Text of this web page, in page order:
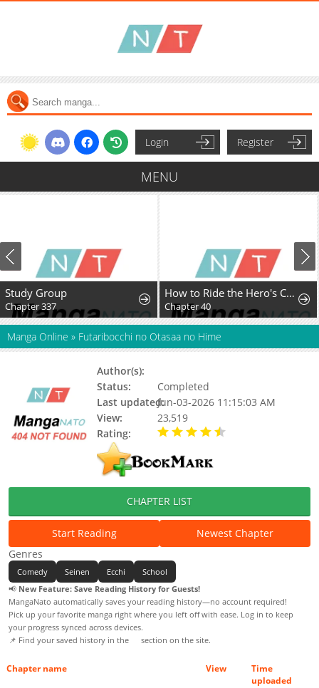
Login Register
MENU
Study Group
Chapter 337
How to Ride the Hero's Coattails
Chapter 40
Manga Online » Futaribocchi no Otasaa no Hime
Author(s):
Status:
Completed
Last updated:Jun-03-2026 11:15:03 AM
View:
23,519
Rating:
CHAPTER LIST
Start Reading
Newest Chapter
Genres
Comedy Seinen Ecchi
School
📢 New Feature: Save Reading History for Guests!
MangaNato automatically saves your reading history—no account required!
Pick up your favorite manga right where you left off with ease. Log in to keep
your progress synced across devices.
📌 Find your saved history in the
section on the site.
Chapter name View
Time
uploaded